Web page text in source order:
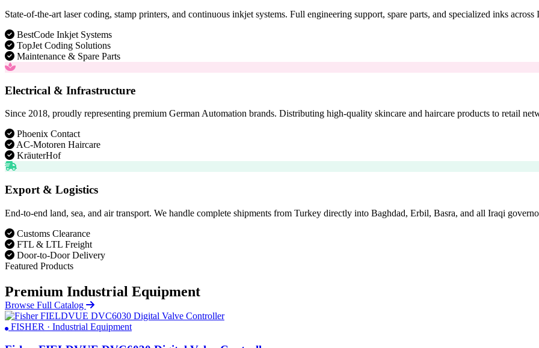
State-of-the-art laser coding, stamp printers, and continuous inkjet systems. Full engineering support, spare parts, and specialized inks across
BestCode Inkjet Systems
TopJet Coding Solutions
Maintenance & Spare Parts
Electrical & Infrastructure
Since 2018, proudly representing premium German Automation brands. Distributing high-quality skincare and haircare products to retail
Phoenix Contact
AC-Motoren Haircare
KräuterHof
Export & Logistics
End-to-end land, sea, and air transport. We handle complete shipments from Turkey directly into Baghdad, Erbil, Basra, and all Iraqi
Customs Clearance
FTL & LTL Freight
Door-to-Door Delivery
Featured Products
Premium Industrial Equipment
Browse Full Catalog
FISHER · Industrial Equipment